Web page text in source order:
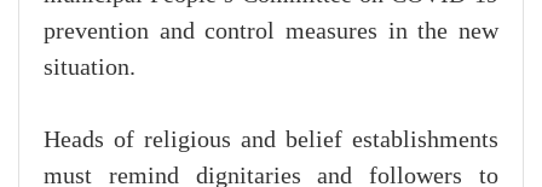
prevention and control measures in the new
situation.
Heads of religious and belief establishments
must remind dignitaries and followers to